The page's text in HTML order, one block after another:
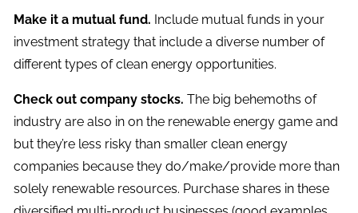
Make it a mutual fund. Include mutual funds in your
investment strategy that include a diverse number of
different types of clean energy opportunities.
Check out company stocks. The big behemoths of
industry are also in on the renewable energy game and
but they’re less risky than smaller clean energy
companies because they do/make/provide more than
solely renewable resources. Purchase shares in these